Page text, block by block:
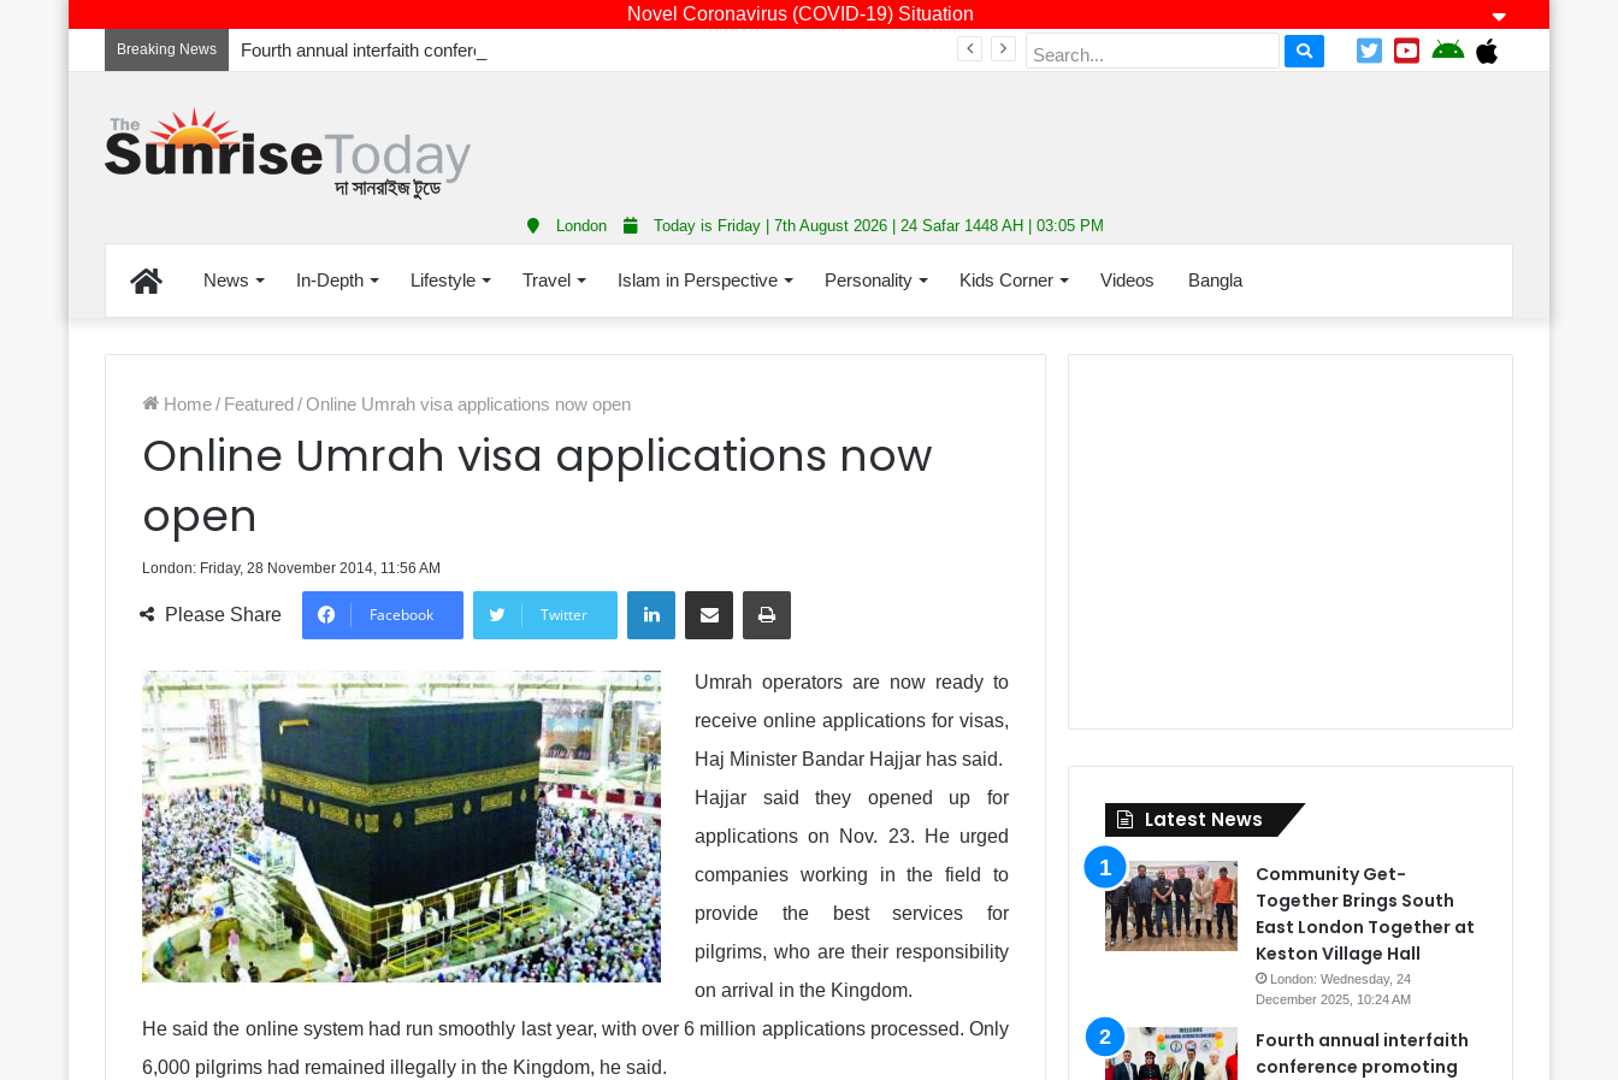
Novel Coronavirus (COVID-19) Situation
Breaking News
London Today is Friday | 7th August 2026 | 24 Safar 1448 AH | 03:05 PM
HomeNews In-Depth Lifestyle Travel Islam in Perspective Personality Kids Corner Videos Bangla
Home/ Featured/Online Umrah visa applications now open
Online Umrah visa applications now
open
London: Friday, 28 November 2014, 11:56 AM
Please Share Facebook Twitter
LinkedInShare via Email Print
Umrah operators are now ready to
receive online applications for visas,
Haj Minister Bandar Hajjar has said.
Hajjar said they opened up for
applications on Nov. 23. He urged
companies working in the field to
provide the best services for
pilgrims, who are their responsibility
on arrival in the Kingdom.
He said the online system had run smoothly last year, with over 6 million applications processed. Only
6,000 pilgrims had remained illegally in the Kingdom, he said.
Latest News
Community Get-
Together Brings South
East London Together at
Keston Village Hall
London: Wednesday, 24
December 2025, 10:24 AM
Fourth annual interfaith
conference promoting